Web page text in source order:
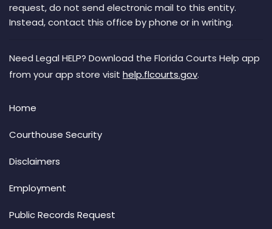
request, do not send electronic mail to this entity.
Instead, contact this office by phone or in writing.
Need Legal HELP? Download the Florida Courts Help app
from your app store visit help.flcourts.gov.
Home
Courthouse Security
Disclaimers
Employment
Public Records Request